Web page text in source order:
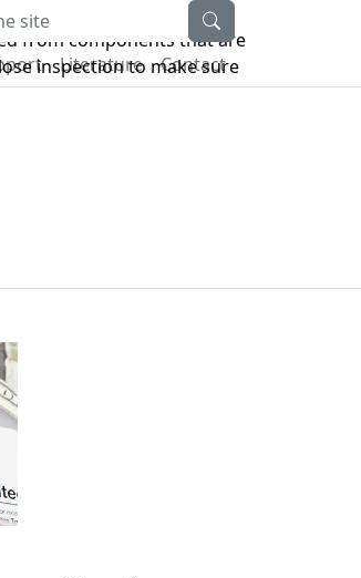
site
Literature Contact
from components that are
inspection to make sure